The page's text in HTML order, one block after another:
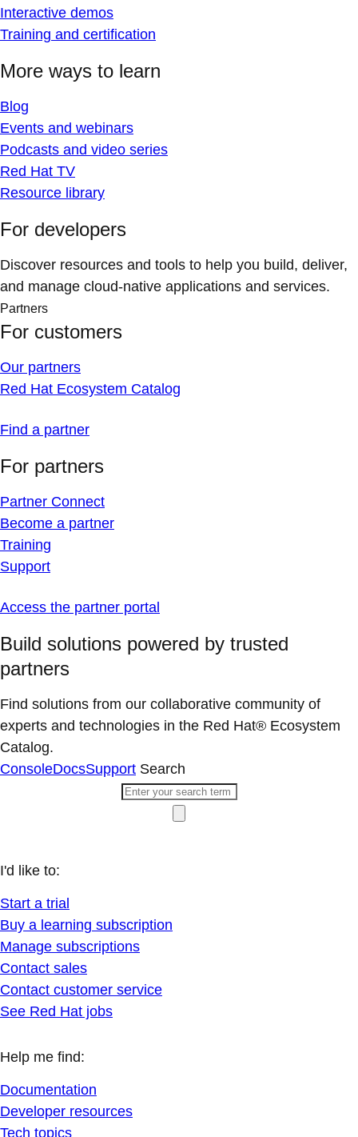
Interactive demos
Training and certification
More ways to learn
Blog
Events and webinars
Podcasts and video series
Red Hat TV
Resource library
For developers
Discover resources and tools to help you build, deliver,
and manage cloud-native applications and services.
Partners
For customers
Our partners
Red Hat Ecosystem Catalog
Find a partner
For partners
Partner Connect
Become a partner
Training
Support
Access the partner portal
Build solutions powered by trusted
partners
Find solutions from our collaborative community of
experts and technologies in the Red Hat® Ecosystem
Catalog.
ConsoleDocsSupport Search
I'd like to:
Start a trial
Buy a learning subscription
Manage subscriptions
Contact sales
Contact customer service
See Red Hat jobs
Help me find:
Documentation
Developer resources
Tech topics